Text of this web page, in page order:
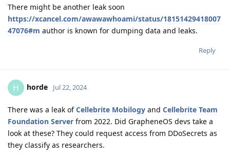
There might be another leak soon
https://xcancel.com/awawawhoami/status/18151429418007
47076#m author is known for dumping data and leaks.
Reply
H horde Jul 22, 2024
There was a leak ofCellebrite Mobilogy and Cellebrite Team
Foundation Server from 2022. Did GrapheneOS devs take a
look at these? They could request access from DDoSecrets as
they classify as researchers.